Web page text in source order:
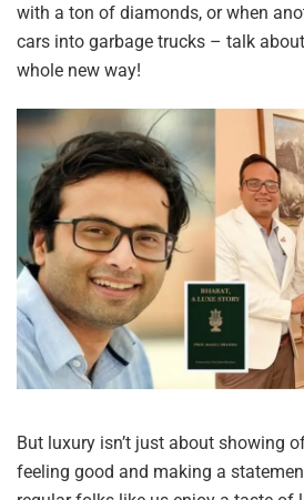
with a ton of diamonds, or when
cars into garbage trucks – talk
whole new way!
But luxury isn’t just about showing
feeling good and making a